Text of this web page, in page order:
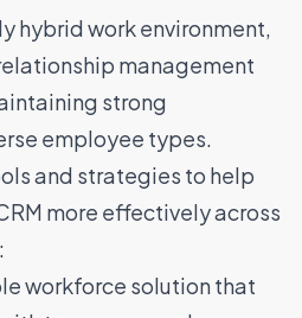
hybrid work environment,
management
strong
employee types.
and strategies to help
more effectively across
workforce solution that